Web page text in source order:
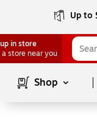
Up to
in store
a store near you
Shop